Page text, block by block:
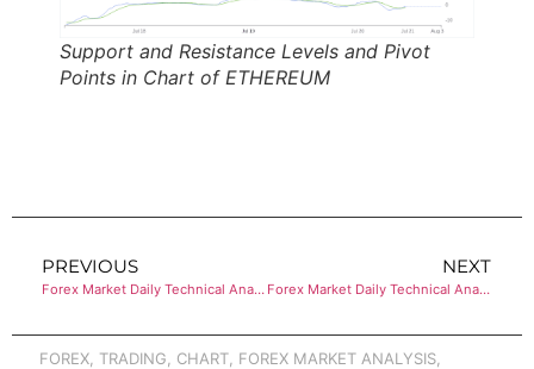
Support and Resistance Levels and Pivot
Points in Chart of ETHEREUM
PREVIOUS
Forex Market Daily Technical Analysis of BITCOIN
NEXT
Forex Market Daily Technical Analysis of BITCOIN
FOREX TRADING CHART FOREX MARKET ANALYSIS